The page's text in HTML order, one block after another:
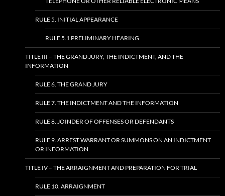
RULE 5. INITIAL APPEARANCE
RULE 5.1 PRELIMINARY HEARING
TITLE III – THE GRAND JURY, THE INDICTMENT, AND THE
INFORMATION
RULE 6. THE GRAND JURY
RULE 7. THE INDICTMENT AND THE INFORMATION
RULE 8. JOINDER OF OFFENSES OR DEFENDANTS
RULE 9. ARREST WARRANT OR SUMMONS ON AN INDICTMENT
OR INFORMATION
TITLE IV – THE ARRAIGNMENT AND PREPARATION FOR TRIAL
RULE 10. ARRAIGNMENT